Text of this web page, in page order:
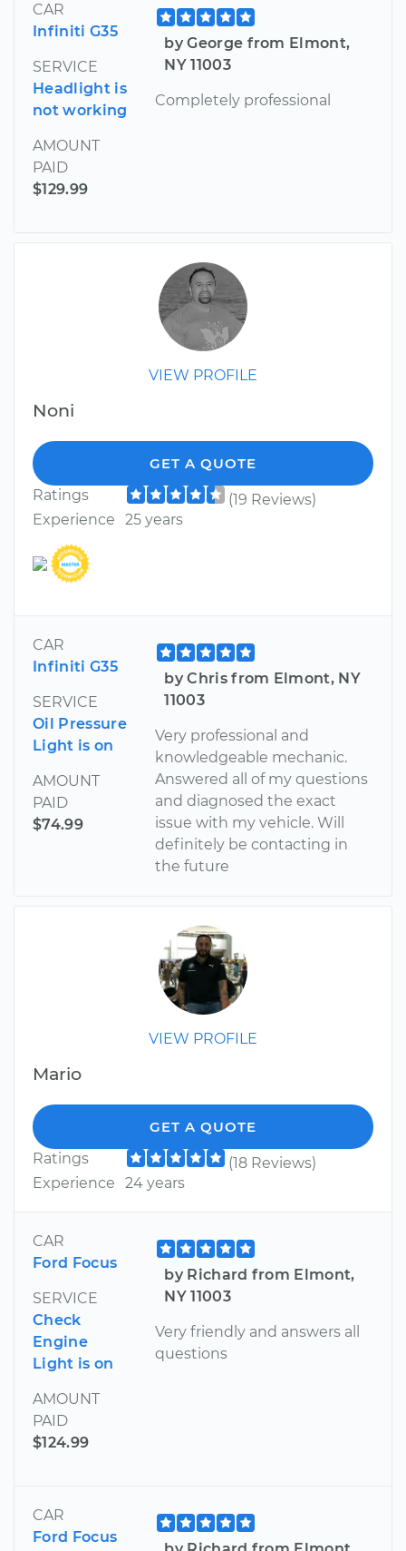
CAR
Infiniti G35
SERVICE
Headlight is
not working
AMOUNT
PAID
$129.99
by George from Elmont,
NY 11003
Completely professional
VIEW PROFILE
Noni
GET A QUOTE
Ratings
(19 Reviews)
Experience
25 years
CAR
Infiniti G35
SERVICE
Oil Pressure
Light is on
AMOUNT
PAID
$74.99
by Chris from Elmont, NY
11003
Very professional and
knowledgeable mechanic.
Answered all of my questions
and diagnosed the exact
issue with my vehicle. Will
definitely be contacting in
the future
VIEW PROFILE
Mario
GET A QUOTE
Ratings
(18 Reviews)
Experience
24 years
CAR
Ford Focus
SERVICE
Check
Engine
Light is on
AMOUNT
PAID
$124.99
by Richard from Elmont,
NY 11003
Very friendly and answers all
questions
CAR
Ford Focus